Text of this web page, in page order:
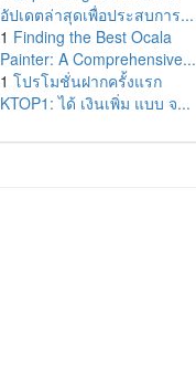
อัปเดตล่าสุดเพื่อประสบการ...
1 Finding the Best Ocala
Painter: A Comprehensive...
1 โปรโมชั่นฝากครั้งแรก
KTOP1: ได้ เงินเพิ่ม แบบ จ...